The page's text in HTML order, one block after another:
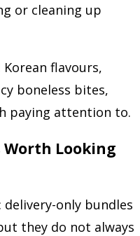
or cleaning up
flavours,
boneless bites,
paying attention to.
Worth Looking
only bundles
they do not always